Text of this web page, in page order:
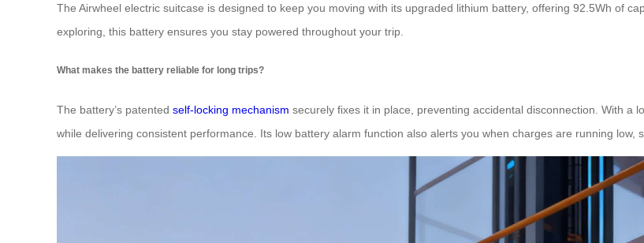
The Airwheel electric suitcase is designed to keep you moving with its upgraded lithium battery, offering 92.5Wh of
exploring, this battery ensures you stay powered throughout your trip.
What makes the battery reliable for long trips?
The battery’s patented self-locking mechanism securely fixes it in place, preventing accidental disconnection. With a
while delivering consistent performance. Its low battery alarm function also alerts you when charges are running low,